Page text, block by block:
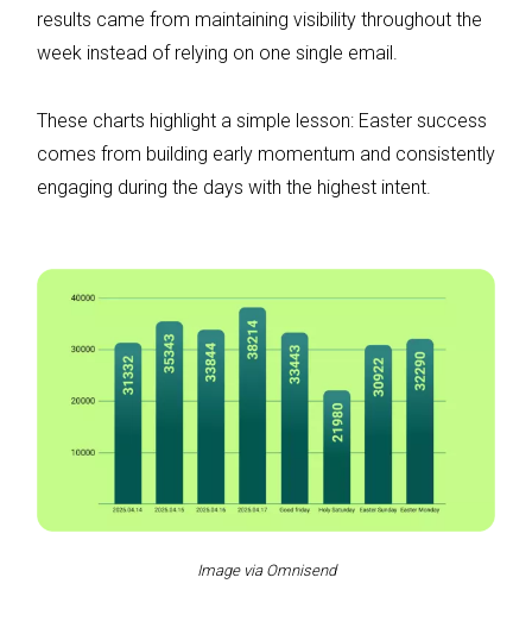
results came from maintaining visibility throughout the
week instead of relying on one single email.
These charts highlight a simple lesson: Easter success
comes from building early momentum and consistently
engaging during the days with the highest intent.
Image via Omnisend